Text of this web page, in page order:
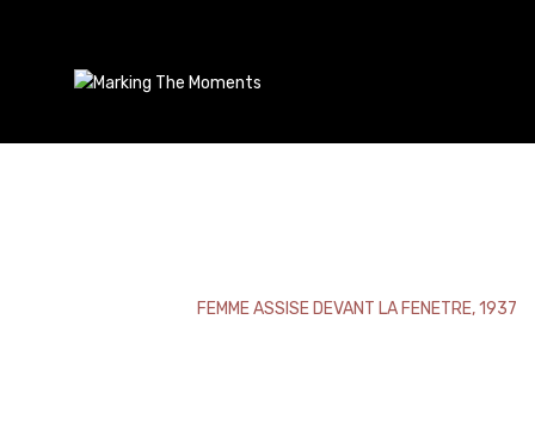
FEMME ASSISE DEVANT LA FENETRE, 1937